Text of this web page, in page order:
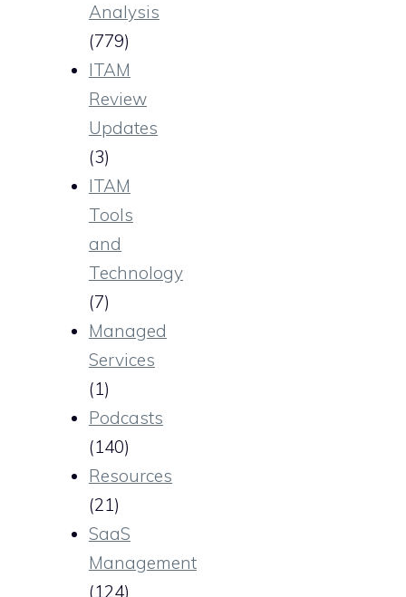
Analysis
(779)
ITAM
Review
Updates
(3)
ITAM
Tools
and
Technology
(7)
Managed
Services
(1)
Podcasts
(140)
Resources
(21)
SaaS
Management
(124)